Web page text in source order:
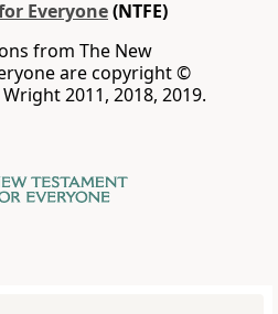
Everyone(NTFE)
from The New
are copyright ©
2011, 2018, 2019.